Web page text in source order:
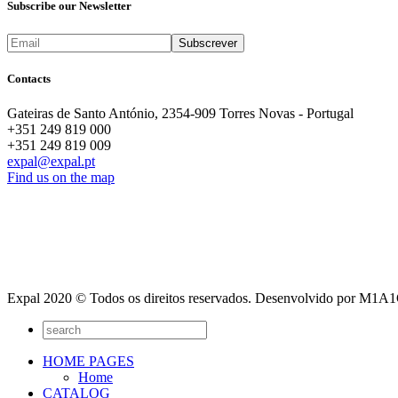
Subscribe our Newsletter
Contacts
Gateiras de Santo António, 2354-909 Torres Novas - Portugal
+351 249 819 000
+351 249 819 009
expal@expal.pt
Find us on the map
Expal 2020 © Todos os direitos reservados. Desenvolvido por
HOME PAGES
Home
CATALOG